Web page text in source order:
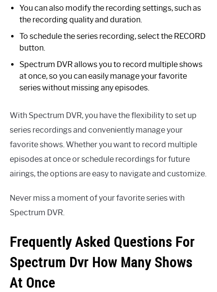
You can also modify the recording settings, such as
the recording quality and duration.
To schedule the series recording, select the RECORD
button.
Spectrum DVR allows you to record multiple shows
at once, so you can easily manage your favorite
series without missing any episodes.
With Spectrum DVR, you have the flexibility to set up
series recordings and conveniently manage your
favorite shows. Whether you want to record multiple
episodes at once or schedule recordings for future
airings, the options are easy to navigate and customize.
Never miss a moment of your favorite series with
Spectrum DVR.
Frequently Asked Questions For
Spectrum Dvr How Many Shows
At Once